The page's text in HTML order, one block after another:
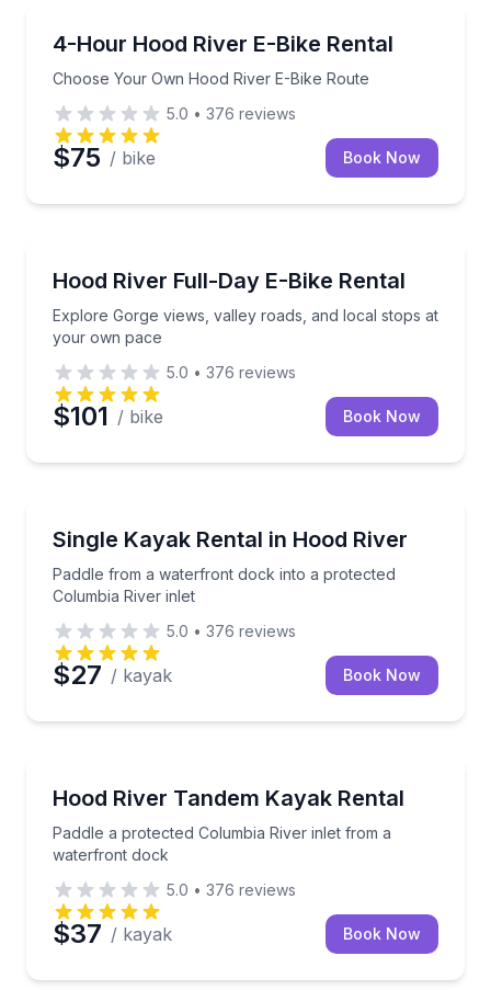
4-Hour Hood River E-Bike Rental
Choose Your Own Hood River E-Bike Route
Choose Your Own Hood River E-Bike Route
5.0 • 376 reviews
$75 / bike Book Now
Hood River Full-Day E-Bike Rental
Explore Gorge views, valley roads, and local stops at
your own pace
Explore Gorge views, valley roads, and local stops
5.0 • 376 reviews
$101 / bike Book Now
Single Kayak Rental in Hood River
Paddle from a waterfront dock into a protected
Columbia River inlet
Paddle from a waterfront dock into a protected
5.0 • 376 reviews
$27 / kayak Book Now
Hood River Tandem Kayak Rental
Paddle a protected Columbia River inlet from a
waterfront dock
Paddle a protected Columbia River inlet from a
5.0 • 376 reviews
$37 / kayak Book Now